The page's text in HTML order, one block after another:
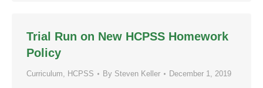
Trial Run on New HCPSS Homework
Policy
Curriculum, HCPSS By Steven Keller December 1, 2019